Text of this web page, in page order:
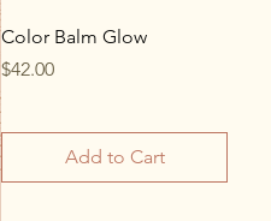
Color Balm Glow
Price
$42.00
Add to Cart